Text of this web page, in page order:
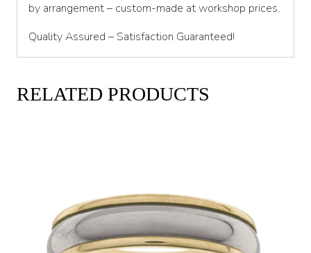
by arrangement – custom-made at workshop prices.
Quality Assured – Satisfaction Guaranteed!
RELATED PRODUCTS